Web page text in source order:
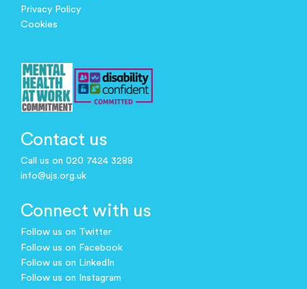
Privacy Policy
Cookies
Contact us
Call us on 020 7424 3288
info@ujs.org.uk
Connect with us
Follow us on Twitter
Follow us on Facebook
Follow us on LinkedIn
Follow us on Instagram